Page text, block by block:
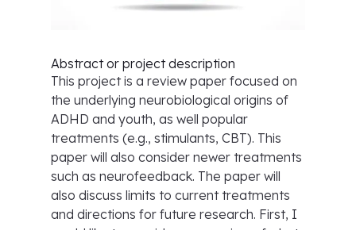
Abstract or project description
This project is a review paper focused on
the underlying neurobiological origins of
ADHD and youth, as well popular
treatments (e.g., stimulants, CBT). This
paper will also consider newer treatments
such as neurofeedback. The paper will
also discuss limits to current treatments
and directions for future research. First, I